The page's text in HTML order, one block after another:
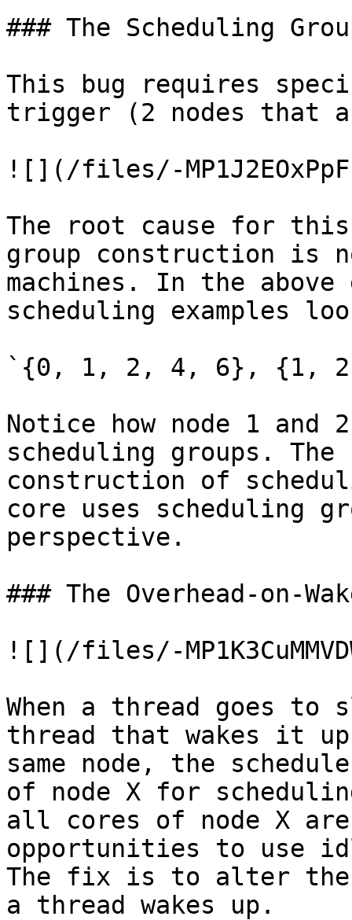
### The Scheduling
This bug requires
trigger (2 nodes that
![](/files/-
The root cause for
group construction is
machines. In the
scheduling examples
`{0, 1, 2, 4, 6}, {1,
Notice how node 1
scheduling groups.
construction of
core uses scheduling
perspective.
### The Overhead-on-
![](/files/-
When a thread goes to
thread that wakes it
same node, the
of node X for
all cores of node X
opportunities to use
The fix is to alter the
a thread wakes up.